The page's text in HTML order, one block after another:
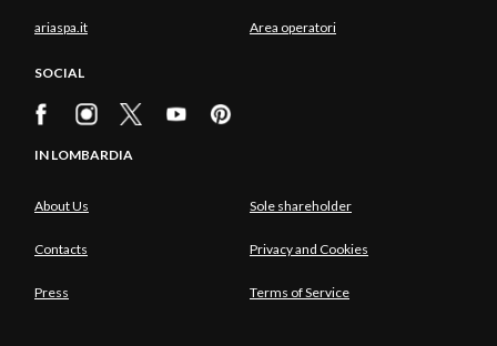
ariaspa.it Area operatori
SOCIAL
IN LOMBARDIA
About Us Sole shareholder
Contacts Privacy and Cookies
Press Terms of Service